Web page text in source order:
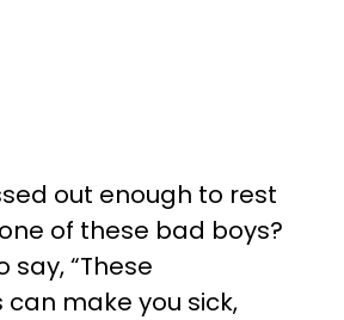
out enough to rest
of these bad boys?
say, “These
make you sick,